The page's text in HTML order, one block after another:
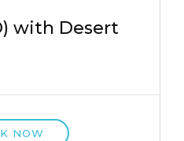
with Desert
NOW